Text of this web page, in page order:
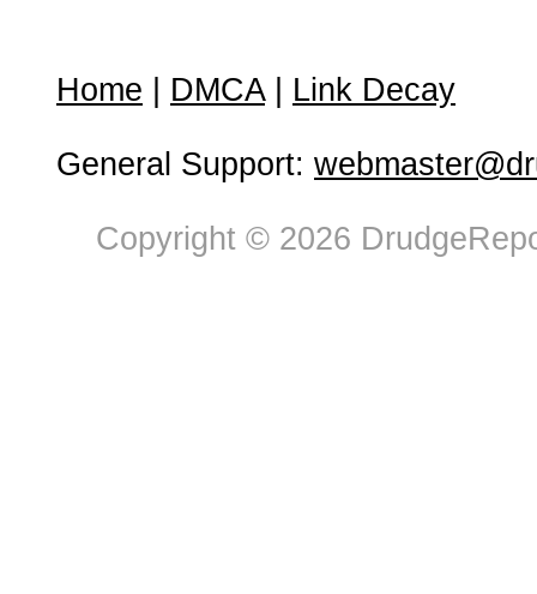
Home DMCA| Link Decay
General Support:
Copyright © 2026